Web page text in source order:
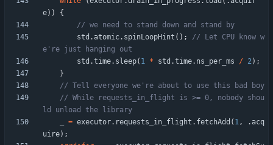
e) )
{
std . atomic. spinLoopHint ( ) ;
// Let CPU know w
std .time. sleep( 1 * std .time. ns_per_ms / 2) ;
}
// While requests_in_flight is >= 0, nobody shou
= executor. requests_in_flight . fetchAdd ( 1, . acq
uire) ;